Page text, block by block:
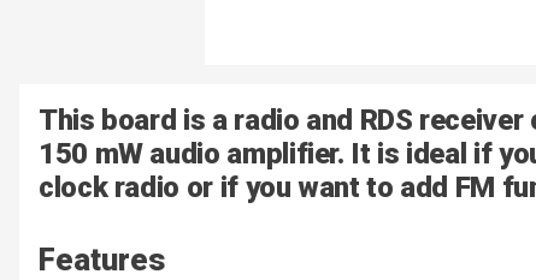
This board is a radio and RDS
150 mW audio amplifier. It is ideal if
clock radio or if you want to add FM
Features